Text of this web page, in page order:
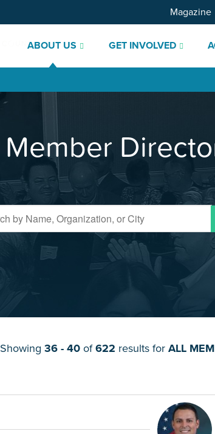
ABOUT US GET INVOLVED
Magazine
Member
Showing 36 - 40of622 results for ALL